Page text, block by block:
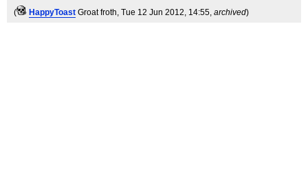
( HappyToast Groat froth, Tue 12 Jun 2012, 14:55, archived)